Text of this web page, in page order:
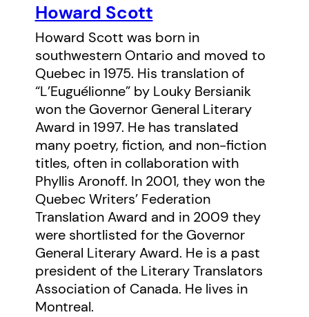
Howard Scott
Howard Scott was born in
southwestern Ontario and moved to
Quebec in 1975. His translation of
“L’Euguélionne” by Louky Bersianik
won the Governor General Literary
Award in 1997. He has translated
many poetry, fiction, and non-fiction
titles, often in collaboration with
Phyllis Aronoff. In 2001, they won the
Quebec Writers’ Federation
Translation Award and in 2009 they
were shortlisted for the Governor
General Literary Award. He is a past
president of the Literary Translators
Association of Canada. He lives in
Montreal.